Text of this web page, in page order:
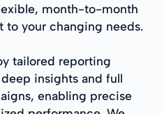
month-to-month
to your changing needs.
tailored reporting
insights and full
enabling precise